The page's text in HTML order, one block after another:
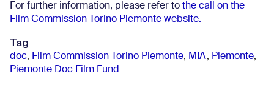
For further information, please refer to the call on the
Film Commission Torino Piemonte website.
Tag
doc, Film Commission Torino Piemonte, MIA, Piemonte,
Piemonte Doc Film Fund